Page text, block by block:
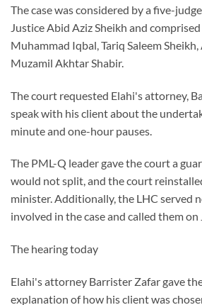
The case was considered by a five-
Justice Abid Aziz Sheikh and
Muhammad Iqbal, Tariq Saleem Sheikh,
Muzamil Akhtar Shabir.
The court requested Elahi's attorney,
speak with his client about the
minute and one-hour pauses.
The PML-Q leader gave the court a
would not split, and the court
minister. Additionally, the LHC served
involved in the case and called them on
The hearing today
Elahi's attorney Barrister Zafar gave
explanation of how his client was